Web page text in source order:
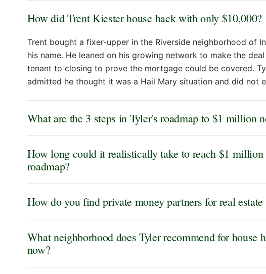
How did Trent Kiester house hack with only $10,000?
Trent bought a fixer-upper in the Riverside neighborhood of
his name. He leaned on his growing network to make the
tenant to closing to prove the mortgage could be covered.
admitted he thought it was a Hail Mary situation and did not
What are the 3 steps in Tyler's roadmap to $1 million
How long could it realistically take to reach $1
roadmap?
How do you find private money partners for real estate
What neighborhood does Tyler recommend for house
now?